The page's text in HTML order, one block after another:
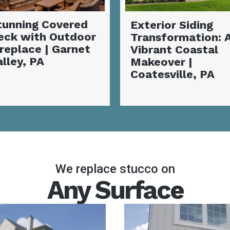
Siding
A
Coastal
|
Complete Siding
Installation and
Deck
Transformation |
Coatesville, PA
We replace stucco on
Any Surface